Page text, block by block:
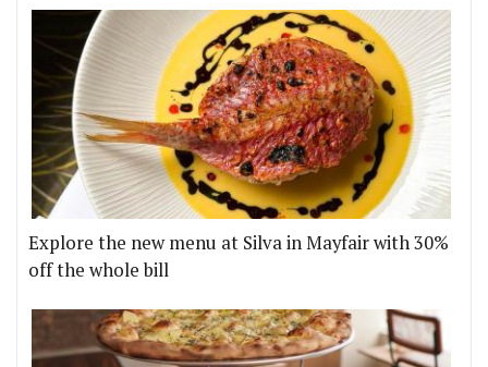
Explore the new menu at Silva in Mayfair with 30%
off the whole bill